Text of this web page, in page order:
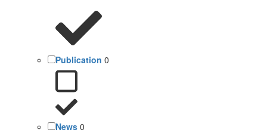
Publication 0
News 0